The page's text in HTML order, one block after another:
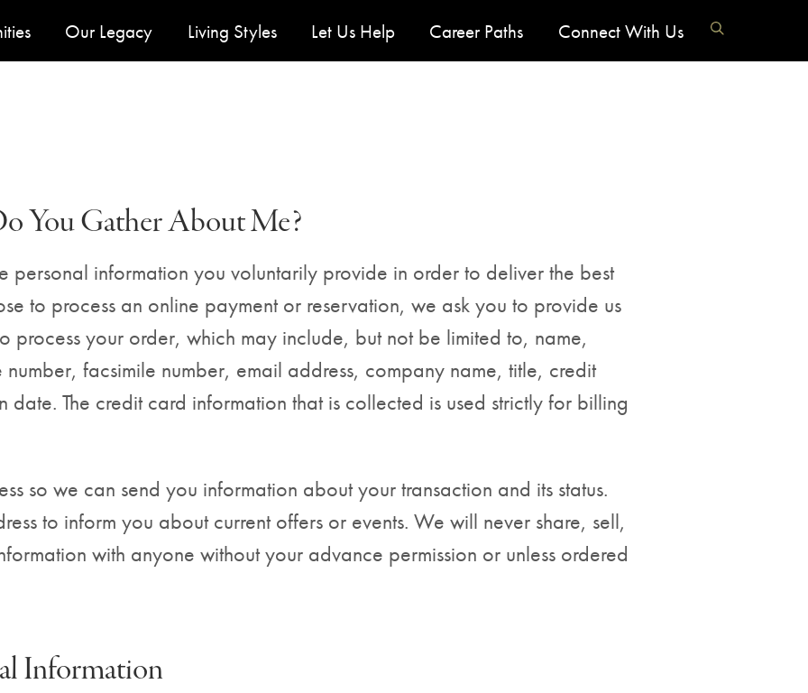
Our Legacy Living Styles Let Us Help Career Paths Connect With Us
You Gather About Me?
personal information you voluntarily provide in order to deliver the best
to process an online payment or reservation, we ask you to provide us
process your order, which may include, but not be limited to, name,
facsimile number, email address, company name, title, credit
The credit card information that is collected is used strictly for billing
so we can send you information about your transaction and its status.
to inform you about current offers or events. We will never share, sell,
with anyone without your advance permission or unless ordered
Information